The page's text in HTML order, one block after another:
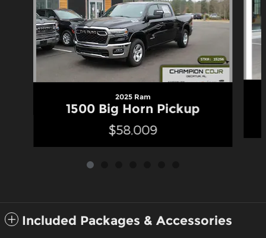
2025 Ram
1500 Big Horn Pickup
$58,009
Included Packages & Accessories